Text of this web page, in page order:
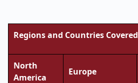
Regions and Countries Covered
North
America
Europe